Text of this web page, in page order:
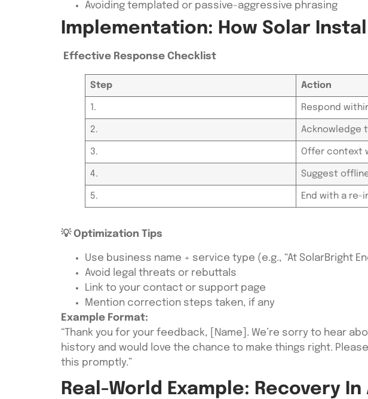
Avoiding templated or passive-aggressive phrasing
Implementation: How Solar
Effective Response Checklist
Step Action
1. Respond
2. Acknowledge
3. Offer context
4. Suggest
5. End with a
💡 Optimization Tips
Use business name + service type (e.g., “At SolarBright
Avoid legal threats or rebuttals
Link to your contact or support page
Mention correction steps taken, if any
Example Format:
“Thank you for your feedback, [Name]. We’re sorry to hear
history and would love the chance to make things right.
this promptly.”
Real-World Example: Recovery